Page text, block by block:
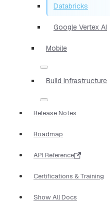
Databricks
Google Vertex AI
Mobile
Build Infrastructure
Release Notes
Roadmap
API Reference
Certifications & Training
Show All Docs